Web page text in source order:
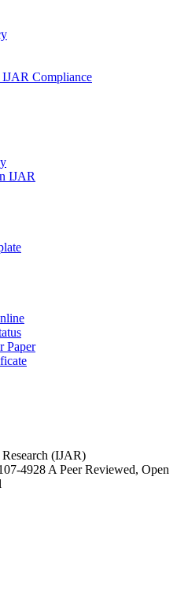
Compliance
IJAR
Paper
(IJAR)
4928 A Peer Reviewed, Open